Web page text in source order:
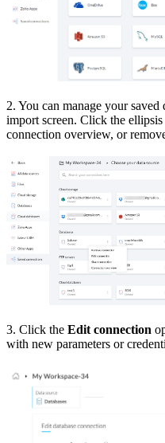
2. You can manage your
import screen. Click the
connection overview, or
3. Click the Edit connection
with new parameters or